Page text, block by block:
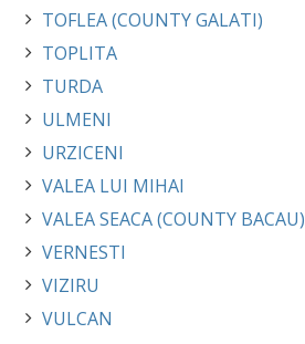
TOFLEA (COUNTY GALATI)
TOPLITA
TURDA
ULMENI
URZICENI
VALEA LUI MIHAI
VALEA SEACA (COUNTY BACAU)
VERNESTI
VIZIRU
VULCAN